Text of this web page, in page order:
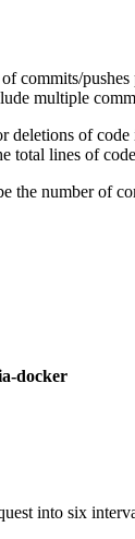
commits/
multiple
deletions of
total lines of
the number of
docker
into six